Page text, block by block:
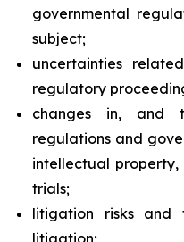
governmental
subject;
uncertainties
regulatory
changes in, and
regulations and
intellectual
trials;
litigation risks and
litigation;